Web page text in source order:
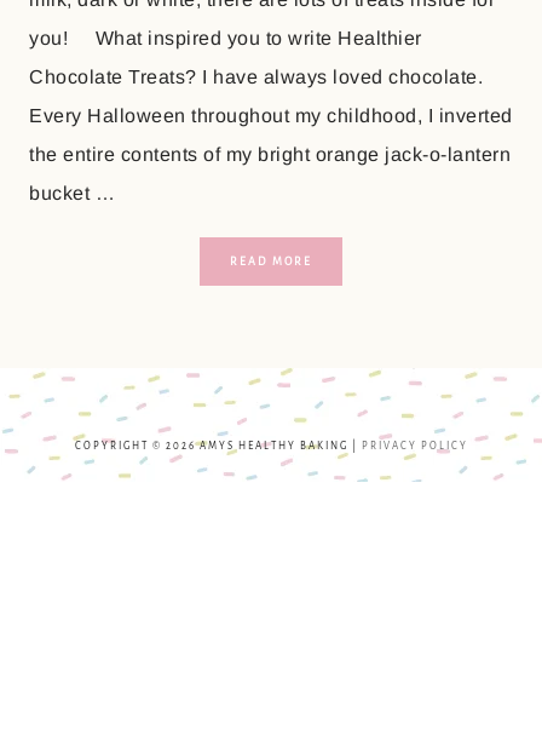
you! What inspired you to write Healthier
Chocolate Treats? I have always loved chocolate.
Every Halloween throughout my childhood, I inverted
the entire contents of my bright orange jack-o-lantern
bucket …
READ MORE
COPYRIGHT © 2026 AMYS HEALTHY BAKING | PRIVACY POLICY